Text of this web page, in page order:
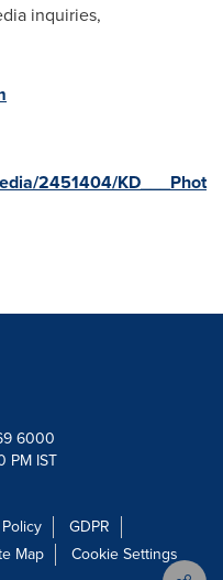
inquiries,
2451404/KD___Phot
6000
PM IST
GDPR
Map
Cookie Settings